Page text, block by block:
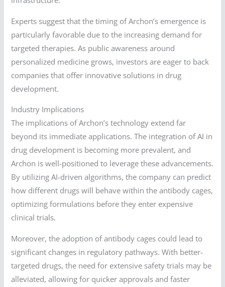
Experts suggest that the timing of Archon’s emergence is
particularly favorable due to the increasing demand for
targeted therapies. As public awareness around
personalized medicine grows, investors are eager to back
companies that offer innovative solutions in drug
development.
Industry Implications
The implications of Archon’s technology extend far
beyond its immediate applications. The integration of AI in
drug development is becoming more prevalent, and
Archon is well-positioned to leverage these advancements.
By utilizing AI-driven algorithms, the company can predict
how different drugs will behave within the antibody cages,
optimizing formulations before they enter expensive
clinical trials.
Moreover, the adoption of antibody cages could lead to
significant changes in regulatory pathways. With better-
targeted drugs, the need for extensive safety trials may be
alleviated, allowing for quicker approvals and faster